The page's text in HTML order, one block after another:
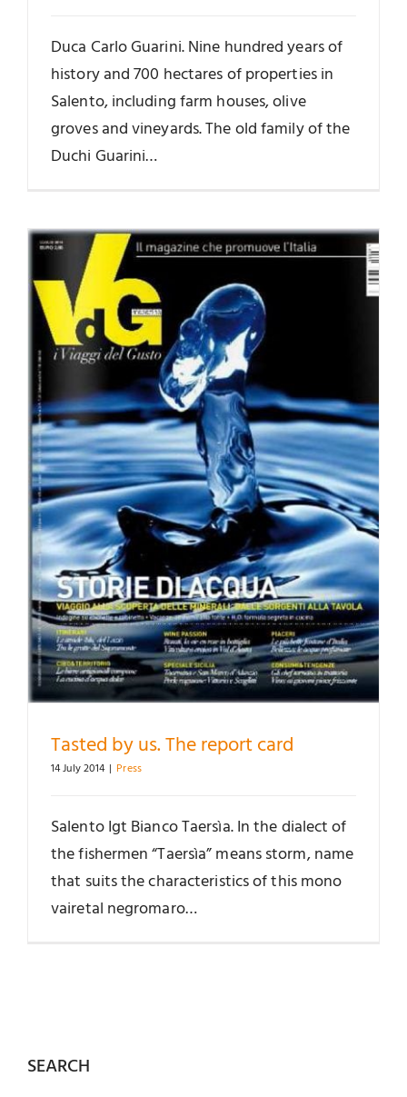
Duca Carlo Guarini. Nine hundred years of
history and 700 hectares of properties in
Salento, including farm houses, olive
groves and vineyards. The old family of the
Duchi Guarini…
Tasted by us. The report card
14 July 2014 | Press
Salento Igt Bianco Taersìa. In the dialect of
the fishermen “Taersìa” means storm, name
that suits the characteristics of this mono
vairetal negromaro…
SEARCH